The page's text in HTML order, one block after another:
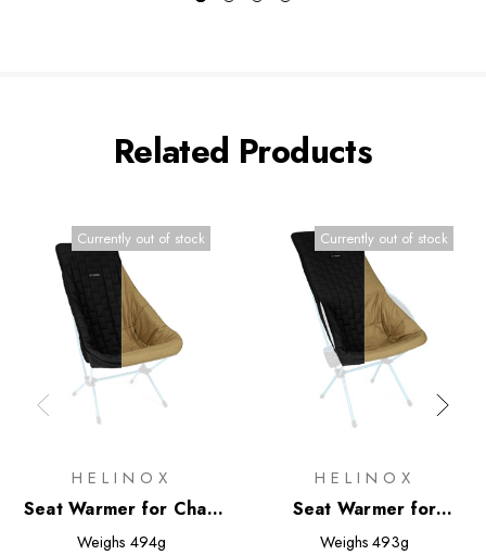
Related Products
Currently out of stock
HELINOX
Seat Warmer for Chair
Two
Weighs 494g
Currently out of stock
HELINOX
Seat Warmer for
Savanna/Playa
Weighs 493g